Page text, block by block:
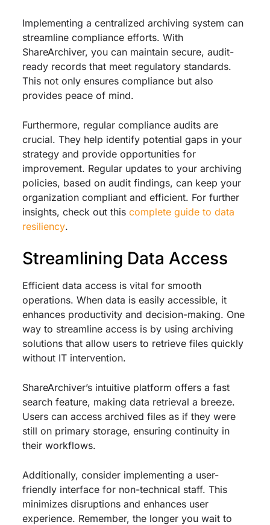
Implementing a centralized archiving system can
streamline compliance efforts. With
ShareArchiver, you can maintain secure, audit-
ready records that meet regulatory standards.
This not only ensures compliance but also
provides peace of mind.
Furthermore, regular compliance audits are
crucial. They help identify potential gaps in your
strategy and provide opportunities for
improvement. Regular updates to your archiving
policies, based on audit findings, can keep your
organization compliant and efficient. For further
insights, check out this complete guide to data
resiliency.
Streamlining Data Access
Efficient data access is vital for smooth
operations. When data is easily accessible, it
enhances productivity and decision-making. One
way to streamline access is by using archiving
solutions that allow users to retrieve files quickly
without IT intervention.
ShareArchiver’s intuitive platform offers a fast
search feature, making data retrieval a breeze.
Users can access archived files as if they were
still on primary storage, ensuring continuity in
their workflows.
Additionally, consider implementing a user-
friendly interface for non-technical staff. This
minimizes disruptions and enhances user
experience. Remember, the longer you wait to